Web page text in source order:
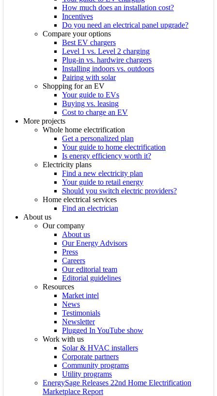
How much does an installation cost?
Incentives
Do you need an electrical panel upgrade?
Compare your options
Best EV chargers
Level 1 vs. Level 2 charging
Plug-in vs. hardwire chargers
Installing indoors vs. outdoors
Pairing with solar
Shopping for an EV
Your guide to EVs
Buying vs. leasing
Cost to charge an EV
More projects
Whole home electrification
Get a personalized plan
Your guide to home electrification
Is energy efficiency worth it?
Electricity plans
Find a new electricity plan
Your guide to retail energy
Should you switch electric providers?
Home electrical services
Find an electrician
About us
Our company
About us
Our Energy Advisors
Press
Careers
Our editorial team
Editorial guidelines
Resources
Market intel
News
Testimonials
Newsletter
Plugged In YouTube show
Work with us
Solar & HVAC installers
Corporate partners
Community programs
Utility programs
EnergySage Releases 22nd Home Electrification
Marketplace Report